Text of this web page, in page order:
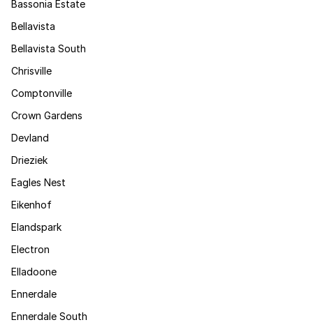
Bassonia Estate
Bellavista
Bellavista South
Chrisville
Comptonville
Crown Gardens
Devland
Drieziek
Eagles Nest
Eikenhof
Elandspark
Electron
Elladoone
Ennerdale
Ennerdale South